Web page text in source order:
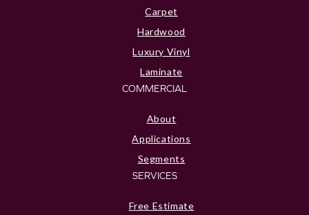
Carpet
Hardwood
Luxury Vinyl
Laminate
COMMERCIAL
About
Applications
Segments
SERVICES
Free Estimate